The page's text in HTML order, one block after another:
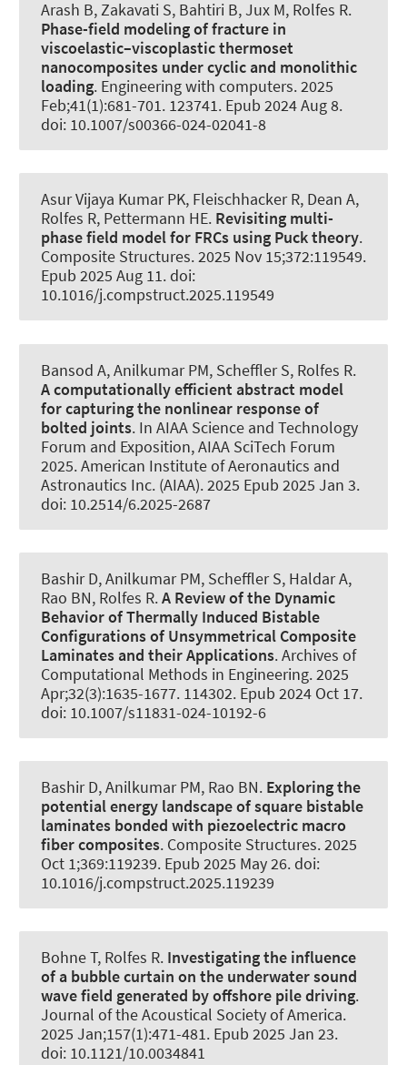
Arash B, Zakavati S, Bahtiri B, Jux M, Rolfes R.
Phase-field modeling of fracture in
viscoelastic–viscoplastic thermoset
nanocomposites under cyclic and monolithic
loading. Engineering with computers. 2025
Feb;41(1):681-701. 123741. Epub 2024 Aug 8.
doi: 10.1007/s00366-024-02041-8
Asur Vijaya Kumar PK, Fleischhacker R, Dean A,
Rolfes R, Pettermann HE. Revisiting multi-
phase field model for FRCs using Puck theory.
Composite Structures. 2025 Nov 15;372:119549.
Epub 2025 Aug 11. doi:
10.1016/j.compstruct.2025.119549
Bansod A, Anilkumar PM, Scheffler S, Rolfes R.
A computationally efficient abstract model
for capturing the nonlinear response of
bolted joints. In AIAA Science and Technology
Forum and Exposition, AIAA SciTech Forum
2025. American Institute of Aeronautics and
Astronautics Inc. (AIAA). 2025 Epub 2025 Jan 3.
doi: 10.2514/6.2025-2687
Bashir D, Anilkumar PM, Scheffler S, Haldar A,
Rao BN, Rolfes R.A Review of the Dynamic
Behavior of Thermally Induced Bistable
Configurations of Unsymmetrical Composite
Laminates and their Applications.Archives of
Computational Methods in Engineering. 2025
Apr;32(3):1635-1677. 114302. Epub 2024 Oct 17.
doi: 10.1007/s11831-024-10192-6
Bashir D, Anilkumar PM, Rao BN. Exploring the
potential energy landscape of square bistable
laminates bonded with piezoelectric macro
fiber composites. Composite Structures. 2025
Oct 1;369:119239. Epub 2025 May 26. doi:
10.1016/j.compstruct.2025.119239
Bohne T, Rolfes R. Investigating the influence
of a bubble curtain on the underwater sound
wave field generated by offshore pile driving.
Journal of the Acoustical Society of America.
2025 Jan;157(1):471-481. Epub 2025 Jan 23.
doi: 10.1121/10.0034841